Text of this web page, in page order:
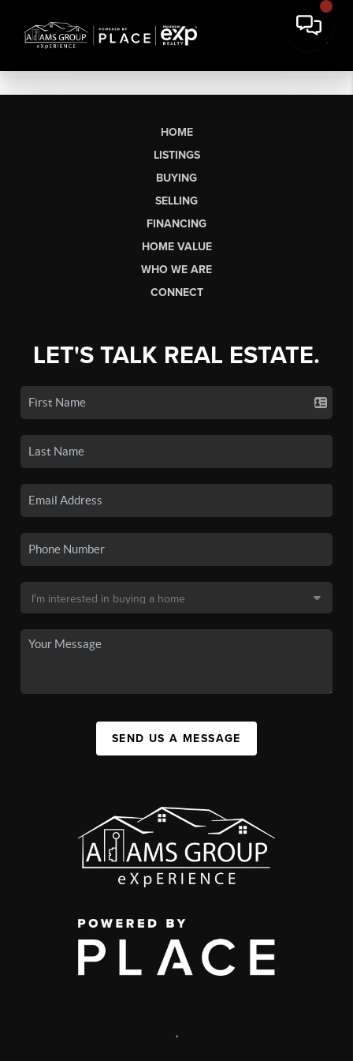
HOME
LISTINGS
BUYING
SELLING
FINANCING
HOME VALUE
WHO WE ARE
CONNECT
LET'S TALK REAL ESTATE.
SEND US A MESSAGE
,